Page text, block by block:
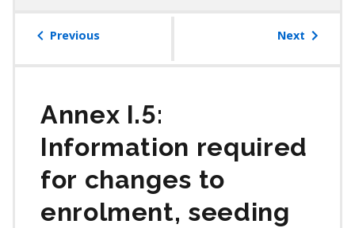
Previous Next
Annex I.5:
Information required
for changes to
enrolment, seeding